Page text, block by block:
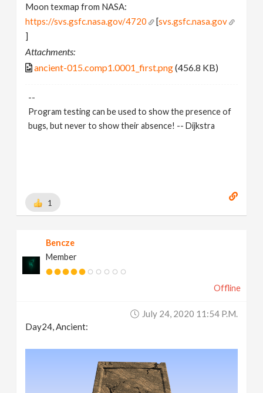
Moon texmap from NASA:
https://svs.gsfc.nasa.gov/4720
[svs.gsfc.nasa.gov
]
Attachments:
ancient-015.comp1.0001_first.png(456.8 KB)
--
Program testing can be used to show the presence of
bugs, but never to show their absence! -- Dijkstra
1
Bencze
Member
Offline
July 24, 2020 11:54 P.m.
Day24, Ancient: